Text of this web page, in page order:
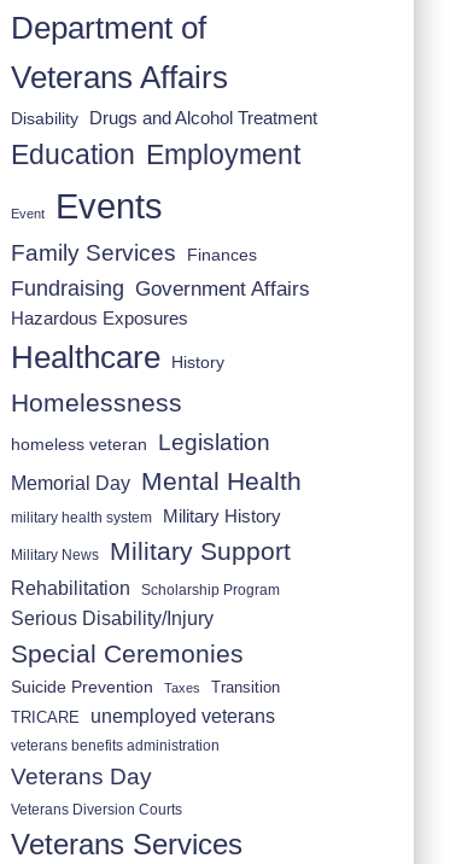
Department of
Veterans Affairs
Disability Drugs and Alcohol Treatment
Education Employment
Event Events
Family Services Finances
Fundraising Government Affairs
Hazardous Exposures
Healthcare History
Homelessness
homeless veteran Legislation
Memorial Day Mental Health
military health system Military History
Military News Military Support
Rehabilitation Scholarship Program
Serious Disability/Injury
Special Ceremonies
Suicide Prevention Taxes
Transition
TRICARE
unemployed veterans
veterans benefits administration
Veterans Day
Veterans Diversion Courts
Veterans Services